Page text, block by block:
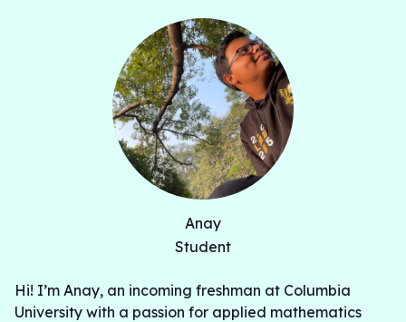
Anay
Student
Hi! I’m Anay, an incoming freshman at Columbia
University with a passion for applied mathematics